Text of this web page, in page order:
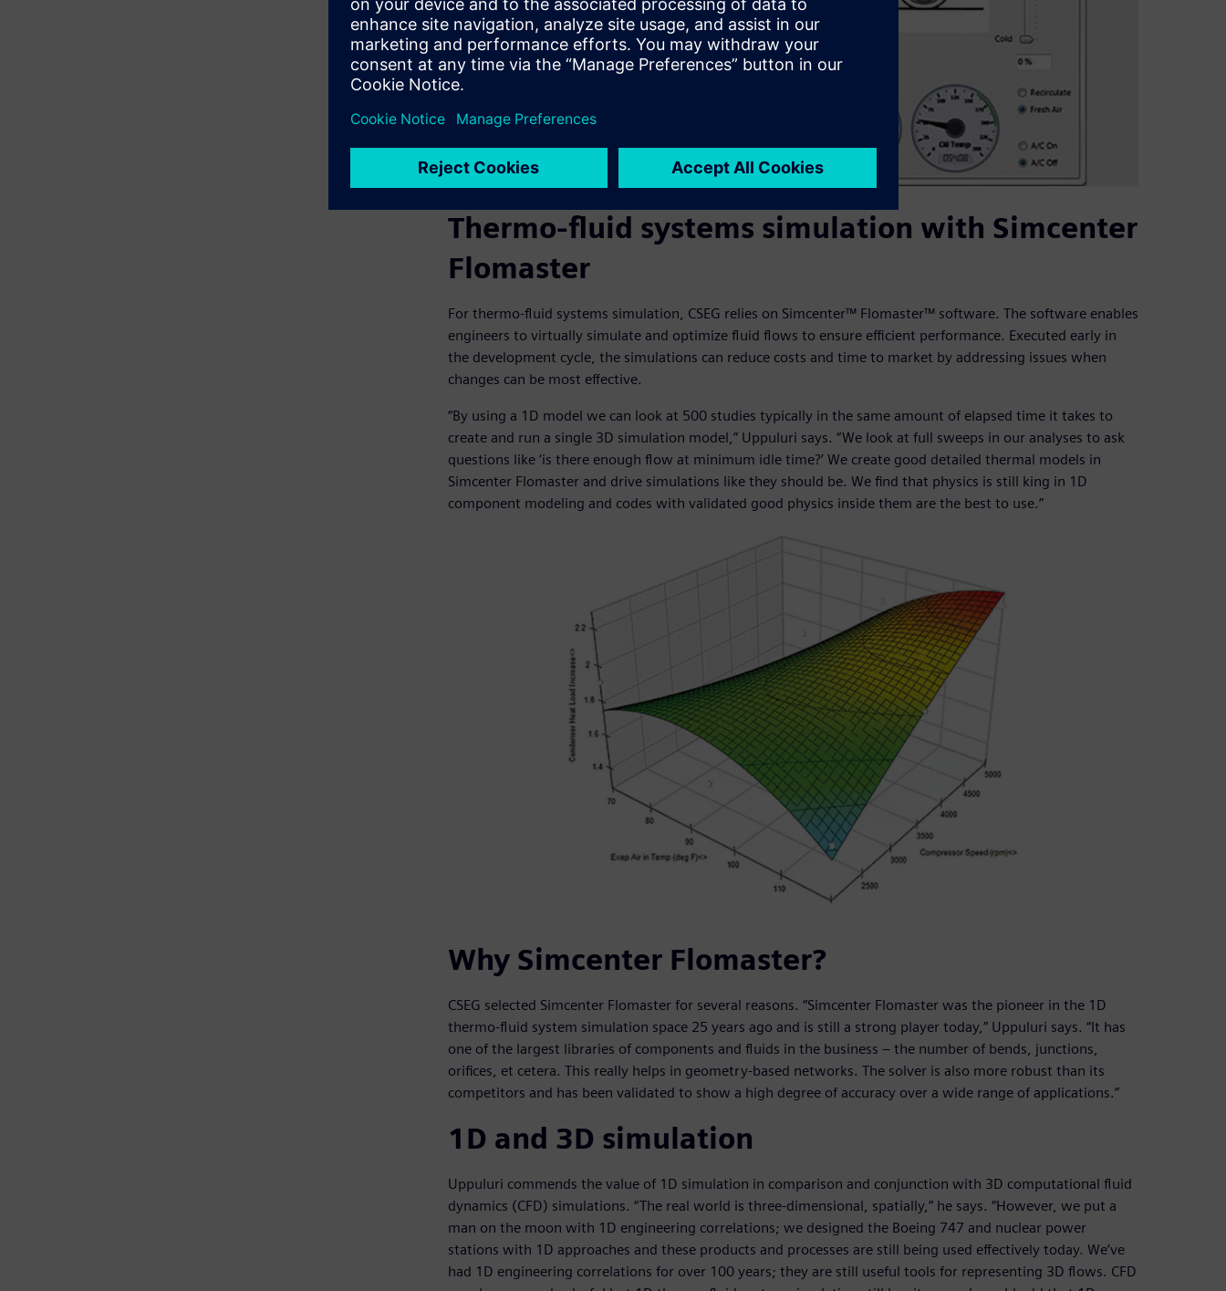
Thermo-fluid systems simulation with Simcenter
Flomaster
For thermo-fluid systems simulation, CSEG relies on Simcenter™ Flomaster™ software. The software enables
engineers to virtually simulate and optimize fluid flows to ensure efficient performance. Executed early in
the development cycle, the simulations can reduce costs and time to market by addressing issues when
changes can be most effective.
“By using a 1D model we can look at 500 studies typically in the same amount of elapsed time it takes to
create and run a single 3D simulation model,” Uppuluri says. “We look at full sweeps in our analyses to ask
questions like ‘is there enough flow at minimum idle time?’ We create good detailed thermal models in
Simcenter Flomaster and drive simulations like they should be. We find that physics is still king in 1D
component modeling and codes with validated good physics inside them are the best to use.”
Why Simcenter Flomaster?
CSEG selected Simcenter Flomaster for several reasons. “Simcenter Flomaster was the pioneer in the 1D
thermo-fluid system simulation space 25 years ago and is still a strong player today,” Uppuluri says. “It has
one of the largest libraries of components and fluids in the business – the number of bends, junctions,
orifices, et cetera. This really helps in geometry-based networks. The solver is also more robust than its
competitors and has been validated to show a high degree of accuracy over a wide range of applications.”
1D and 3D simulation
Uppuluri commends the value of 1D simulation in comparison and conjunction with 3D computational fluid
dynamics (CFD) simulations. “The real world is three-dimensional, spatially,” he says. “However, we put a
man on the moon with 1D engineering correlations; we designed the Boeing 747 and nuclear power
stations with 1D approaches and these products and processes are still being used effectively today. We’ve
had 1D engineering correlations for over 100 years; they are still useful tools for representing 3D flows. CFD